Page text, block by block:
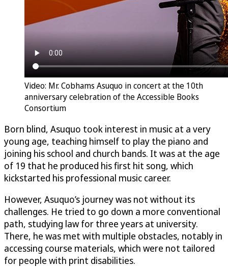
Video: Mr. Cobhams Asuquo in concert at the 10th
anniversary celebration of the Accessible Books
Consortium
Born blind, Asuquo took interest in music at a very
young age, teaching himself to play the piano and
joining his school and church bands. It was at the age
of 19 that he produced his first hit song, which
kickstarted his professional music career.
However, Asuquo’s journey was not without its
challenges. He tried to go down a more conventional
path, studying law for three years at university.
There, he was met with multiple obstacles, notably in
accessing course materials, which were not tailored
for people with print disabilities.